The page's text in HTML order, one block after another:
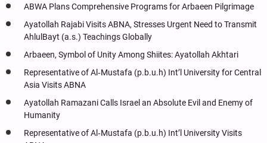
ABWA Plans Comprehensive Programs for Arbaeen Pilgrimage
Ayatollah Rajabi Visits ABNA, Stresses Urgent Need to Transmit
AhlulBayt (a.s.) Teachings Globally
Arbaeen, Symbol of Unity Among Shiites: Ayatollah Akhtari
Representative of Al‑Mustafa (p.b.u.h) Int’l University for Central
Asia Visits ABNA
Ayatollah Ramazani Calls Israel an Absolute Evil and Enemy of
Humanity
Representative of Al‑Mustafa (p.b.u.h) Int’l University Visits